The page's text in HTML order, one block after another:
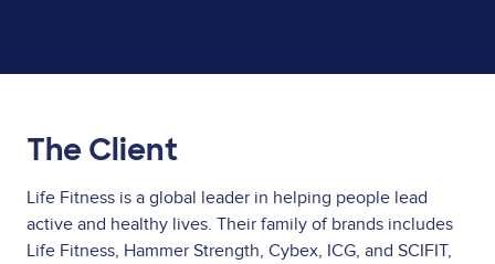
The Client
Life Fitness is a global leader in helping people lead
active and healthy lives. Their family of brands includes
Life Fitness, Hammer Strength, Cybex, ICG, and SCIFIT,